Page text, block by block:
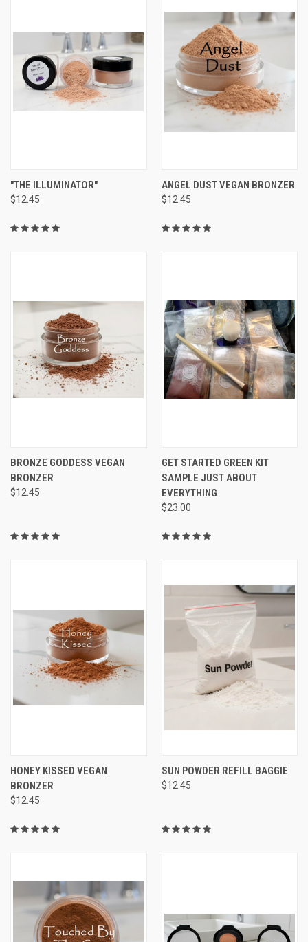
"THE ILLUMINATOR"
$12.45
ANGEL DUST VEGAN BRONZER
$12.45
BRONZE GODDESS VEGAN
BRONZER
$12.45
GET STARTED GREEN KIT
SAMPLE JUST ABOUT
EVERYTHING
$23.00
HONEY KISSED VEGAN
BRONZER
$12.45
SUN POWDER REFILL BAGGIE
$12.45